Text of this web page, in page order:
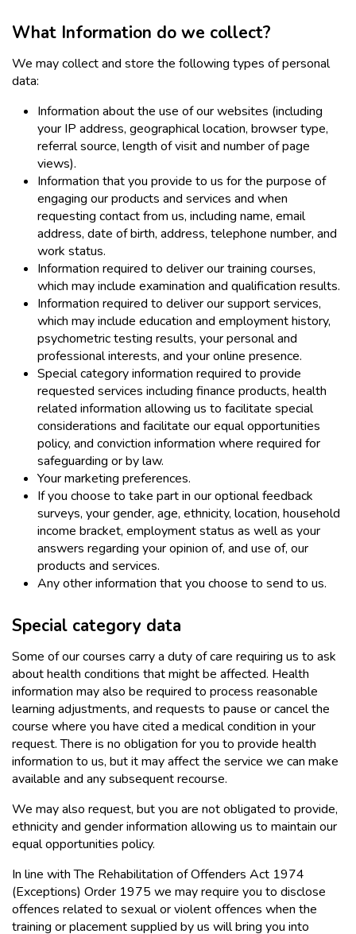
What Information do we collect?
We may collect and store the following types of personal
data:
Information about the use of our websites (including
your IP address, geographical location, browser type,
referral source, length of visit and number of page
views).
Information that you provide to us for the purpose of
engaging our products and services and when
requesting contact from us, including name, email
address, date of birth, address, telephone number, and
work status.
Information required to deliver our training courses,
which may include examination and qualification results.
Information required to deliver our support services,
which may include education and employment history,
psychometric testing results, your personal and
professional interests, and your online presence.
Special category information required to provide
requested services including finance products, health
related information allowing us to facilitate special
considerations and facilitate our equal opportunities
policy, and conviction information where required for
safeguarding or by law.
Your marketing preferences.
If you choose to take part in our optional feedback
surveys, your gender, age, ethnicity, location, household
income bracket, employment status as well as your
answers regarding your opinion of, and use of, our
products and services.
Any other information that you choose to send to us.
Special category data
Some of our courses carry a duty of care requiring us to ask
about health conditions that might be affected. Health
information may also be required to process reasonable
learning adjustments, and requests to pause or cancel the
course where you have cited a medical condition in your
request. There is no obligation for you to provide health
information to us, but it may affect the service we can make
available and any subsequent recourse.
We may also request, but you are not obligated to provide,
ethnicity and gender information allowing us to maintain our
equal opportunities policy.
In line with The Rehabilitation of Offenders Act 1974
(Exceptions) Order 1975 we may require you to disclose
offences related to sexual or violent offences when the
training or placement supplied by us will bring you into